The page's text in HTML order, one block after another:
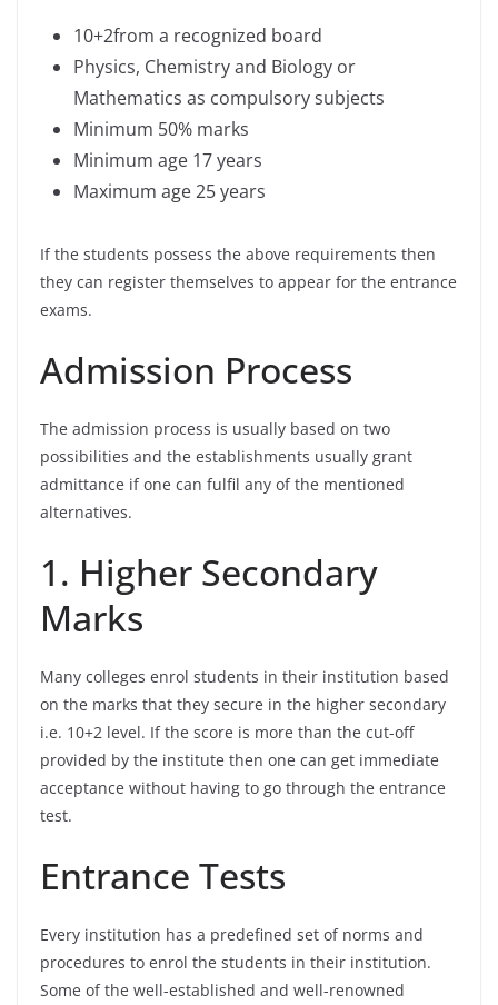
10+2from a recognized board
Physics, Chemistry and Biology or
Mathematics as compulsory subjects
Minimum 50% marks
Minimum age 17 years
Maximum age 25 years
If the students possess the above requirements then
they can register themselves to appear for the entrance
exams.
Admission Process
The admission process is usually based on two
possibilities and the establishments usually grant
admittance if one can fulfil any of the mentioned
alternatives.
1. Higher Secondary
Marks
Many colleges enrol students in their institution based
on the marks that they secure in the higher secondary
i.e. 10+2 level. If the score is more than the cut-off
provided by the institute then one can get immediate
acceptance without having to go through the entrance
test.
Entrance Tests
Every institution has a predefined set of norms and
procedures to enrol the students in their institution.
Some of the well-established and well-renowned